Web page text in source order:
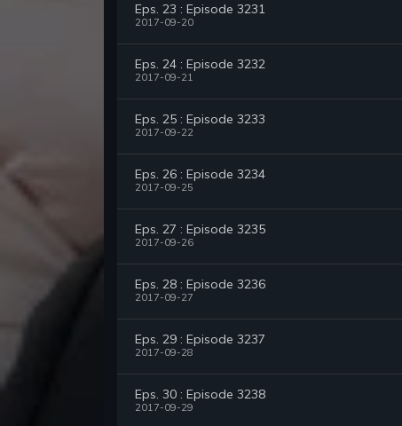
Eps. 23 : Episode 3231
2017-09-20
Eps. 24 : Episode 3232
2017-09-21
Eps. 25 : Episode 3233
2017-09-22
Eps. 26 : Episode 3234
2017-09-25
Eps. 27 : Episode 3235
2017-09-26
Eps. 28 : Episode 3236
2017-09-27
Eps. 29 : Episode 3237
2017-09-28
Eps. 30 : Episode 3238
2017-09-29